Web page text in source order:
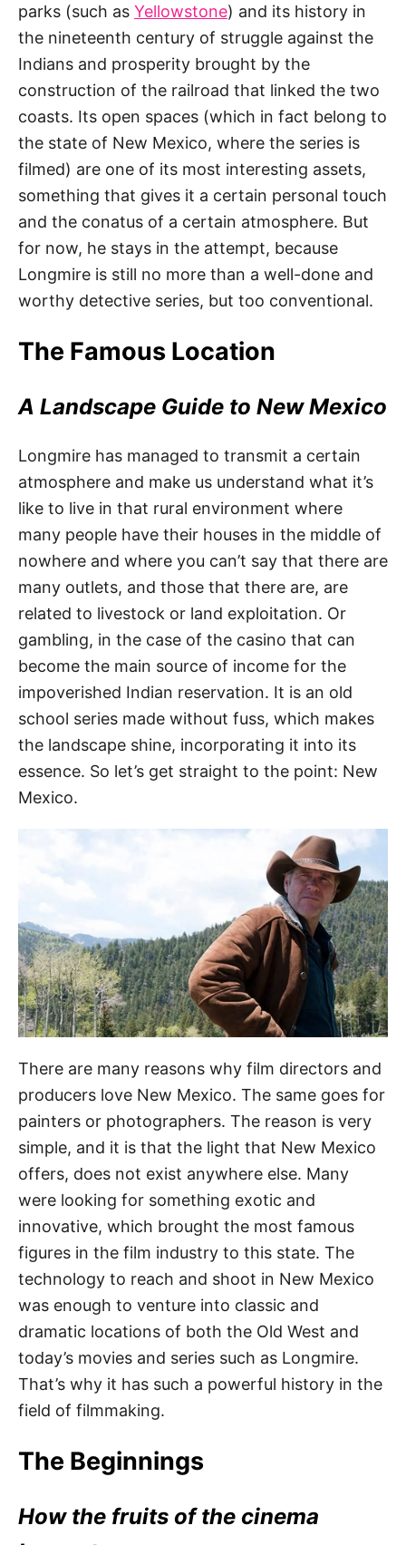
parks (such as Yellowstone) and its history in
the nineteenth century of struggle against the
Indians and prosperity brought by the
construction of the railroad that linked the two
coasts. Its open spaces (which in fact belong to
the state of New Mexico, where the series is
filmed) are one of its most interesting assets,
something that gives it a certain personal touch
and the conatus of a certain atmosphere. But
for now, he stays in the attempt, because
Longmire is still no more than a well-done and
worthy detective series, but too conventional.
The Famous Location
A Landscape Guide to New Mexico
Longmire has managed to transmit a certain
atmosphere and make us understand what it’s
like to live in that rural environment where
many people have their houses in the middle of
nowhere and where you can’t say that there are
many outlets, and those that there are, are
related to livestock or land exploitation. Or
gambling, in the case of the casino that can
become the main source of income for the
impoverished Indian reservation. It is an old
school series made without fuss, which makes
the landscape shine, incorporating it into its
essence. So let’s get straight to the point: New
Mexico.
There are many reasons why film directors and
producers love New Mexico. The same goes for
painters or photographers. The reason is very
simple, and it is that the light that New Mexico
offers, does not exist anywhere else. Many
were looking for something exotic and
innovative, which brought the most famous
figures in the film industry to this state. The
technology to reach and shoot in New Mexico
was enough to venture into classic and
dramatic locations of both the Old West and
today’s movies and series such as Longmire.
That’s why it has such a powerful history in the
field of filmmaking.
The Beginnings
How the fruits of the cinema